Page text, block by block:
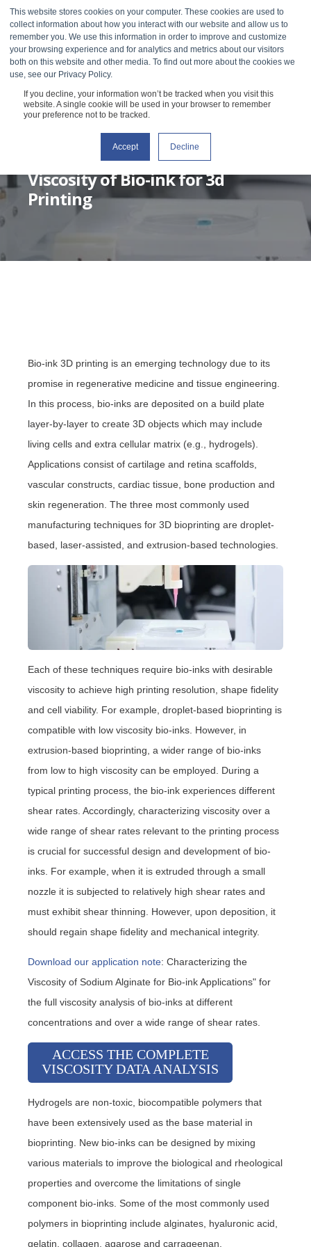
This website stores cookies on your computer. These cookies are used to
collect information about how you interact with our website and allow us to
remember you. We use this information in order to improve and customize
your browsing experience and for analytics and metrics about our visitors
both on this website and other media. To find out more about the cookies we
use, see our Privacy Policy.
If you decline, your information won’t be tracked when you visit this
website. A single cookie will be used in your browser to remember
your preference not to be tracked.
Accept Decline
SOHEILA SHABANIVERKI MAY 17, 2022
Viscosity of Bio-ink for 3d
Printing
Bio-ink 3D printing is an emerging technology due to its
promise in regenerative medicine and tissue engineering.
In this process, bio-inks are deposited on a build plate
layer-by-layer to create 3D objects which may include
living cells and extra cellular matrix (e.g., hydrogels).
Applications consist of cartilage and retina scaffolds,
vascular constructs, cardiac tissue, bone production and
skin regeneration. The three most commonly used
manufacturing techniques for 3D bioprinting are droplet-
based, laser-assisted, and extrusion-based technologies.
Each of these techniques require bio-inks with desirable
viscosity to achieve high printing resolution, shape fidelity
and cell viability. For example, droplet-based bioprinting is
compatible with low viscosity bio-inks. However, in
extrusion-based bioprinting, a wider range of bio-inks
from low to high viscosity can be employed. During a
typical printing process, the bio-ink experiences different
shear rates. Accordingly, characterizing viscosity over a
wide range of shear rates relevant to the printing process
is crucial for successful design and development of bio-
inks. For example, when it is extruded through a small
nozzle it is subjected to relatively high shear rates and
must exhibit shear thinning. However, upon deposition, it
should regain shape fidelity and mechanical integrity.
Download our application note: Characterizing the
Viscosity of Sodium Alginate for Bio-ink Applications" for
the full viscosity analysis of bio-inks at different
concentrations and over a wide range of shear rates.
ACCESS THE COMPLETE
VISCOSITY DATA ANALYSIS
Hydrogels are non-toxic, biocompatible polymers that
have been extensively used as the base material in
bioprinting. New bio-inks can be designed by mixing
various materials to improve the biological and rheological
properties and overcome the limitations of single
component bio-inks. Some of the most commonly used
polymers in bioprinting include alginates, hyaluronic acid,
gelatin, collagen, agarose and carrageenan.